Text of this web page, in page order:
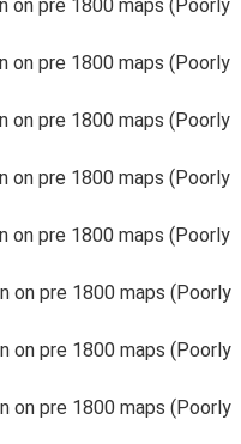
on pre 1800 maps (Poorly
on pre 1800 maps (Poorly
on pre 1800 maps (Poorly
on pre 1800 maps (Poorly
on pre 1800 maps (Poorly
on pre 1800 maps (Poorly
on pre 1800 maps (Poorly
on pre 1800 maps (Poorly